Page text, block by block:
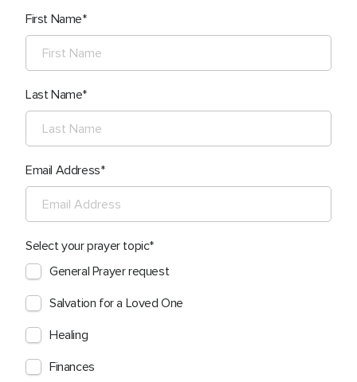
First Name
Last Name
Email Address
Select your prayer topic
General Prayer request
Salvation for a Loved One
Healing
Finances